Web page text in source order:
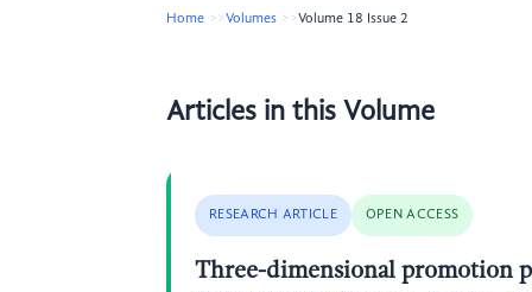
Home Volumes Volume 18 Issue 2
Articles in this Volume
RESEARCH ARTICLE OPEN ACCESS
Three-dimensional promotion